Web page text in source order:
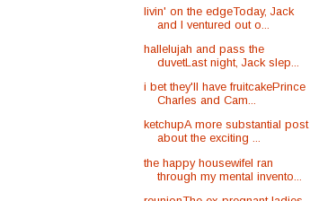
livin' on the edgeToday, Jack
and I ventured out o...
hallelujah and pass the
duvetLast night, Jack slep...
i bet they'll have fruitcakePrince
Charles and Cam...
ketchupA more substantial post
about the exciting ...
the happy housewifeI ran
through my mental invento...